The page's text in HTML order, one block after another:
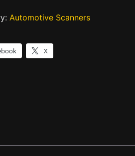
Automotive Scanners
X